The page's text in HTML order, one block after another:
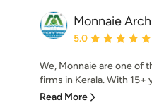
Monnaie
Average rating: 5
5.0
We, Monnaie are one of
firms in Kerala. With 15+
Read More